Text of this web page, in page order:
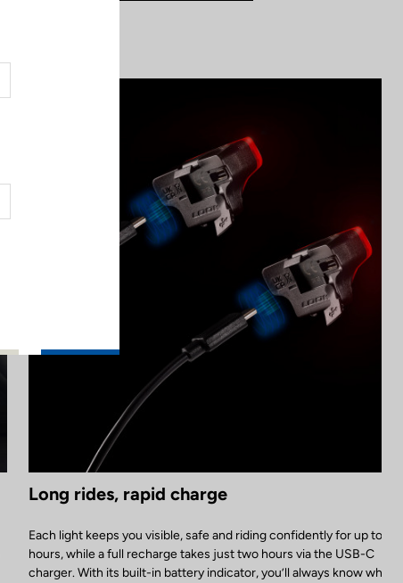
Long rides, rapid charge
Each light keeps you visible, safe and riding confidently for up to 40
hours, while a full recharge takes just two hours via the USB-C
charger. With its built-in battery indicator, you’ll always know when